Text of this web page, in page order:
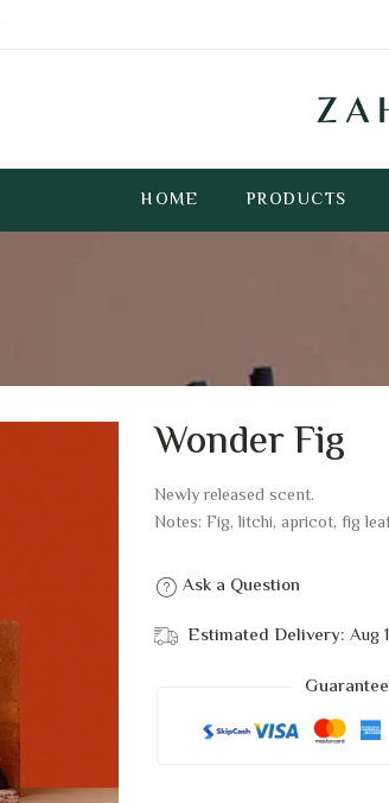
HOME PRODUCTS
Wonder Fig
Newly released scent.
Notes: Fig, litchi, apricot, fig
Ask a Question
Estimated Delivery: Aug